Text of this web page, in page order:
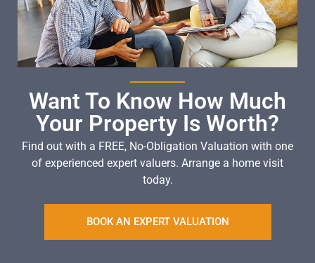
Want To Know How Much
Your Property Is Worth?
Find out with a FREE, No-Obligation Valuation with one
of experienced expert valuers. Arrange a home visit
today.
BOOK AN EXPERT VALUATION